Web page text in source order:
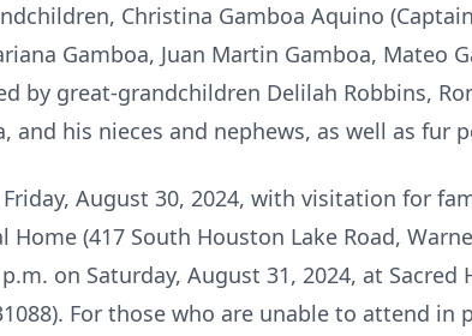
Christina Gamboa Aquino
Gamboa, Juan Martin Gamboa, Mateo
by great-grandchildren Delilah Robbins,
his nieces and nephews, as well as fur
August 30, 2024, with visitation for
(417 South Houston Lake Road,
on Saturday, August 31, 2024, at Sacred
For those who are unable to attend in